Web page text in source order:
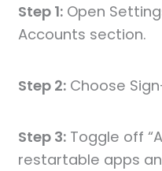
Step 1: Open
Accounts section.
Step 2: Choose
Step 3: Toggle off
restartable apps